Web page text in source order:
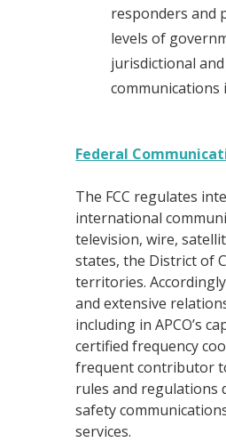
responders and
levels of
jurisdictional
Federal
The FCC regulates
international
television, wire,
states, the District of
territories.
and extensive
including in APCO’s
certified frequency
frequent contributor
rules and regulations
safety
services.